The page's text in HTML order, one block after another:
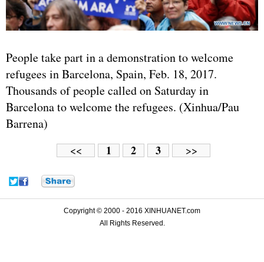
People take part in a demonstration to welcome
refugees in Barcelona, Spain, Feb. 18, 2017.
Thousands of people called on Saturday in
Barcelona to welcome the refugees. (Xinhua/Pau
Barrena)
<< 1 2 3 >>
Copyright © 2000 - 2016 XINHUANET.com
All Rights Reserved.